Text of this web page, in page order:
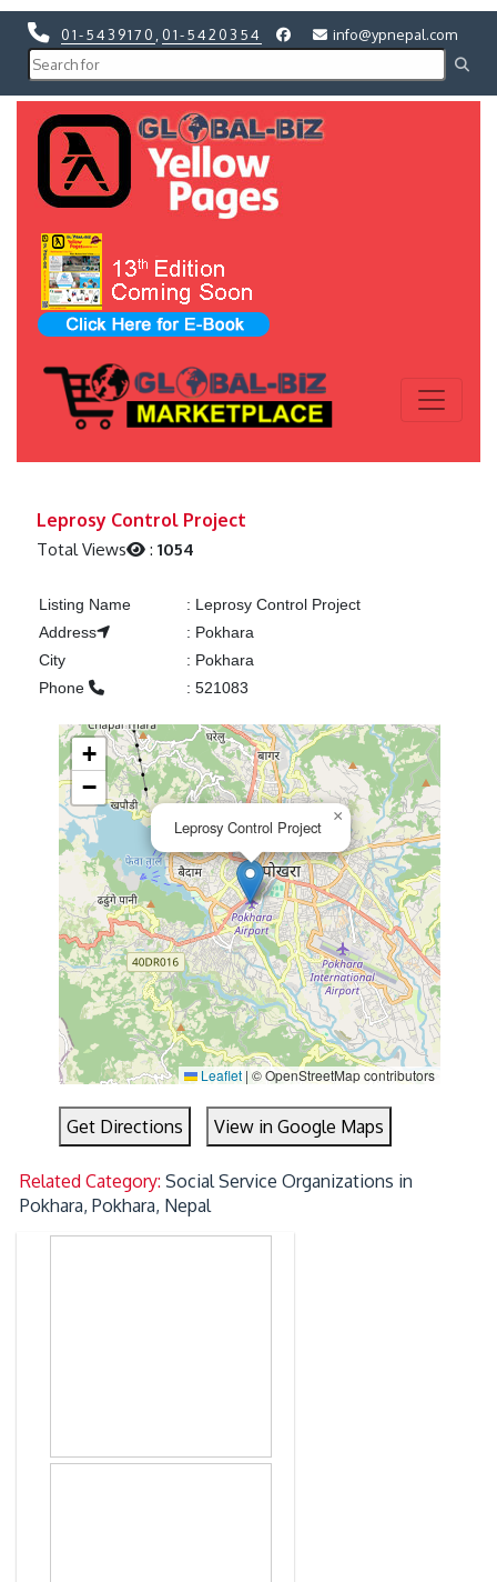
01-5439170 01-5420354 info@ypnepal.com
Leprosy Control Project
Total Views :1054
Listing Name : Leprosy Control Project
Address
: Pokhara
City
: Pokhara
Phone
: 521083
Leprosy Control Project
×
+
−
Leaflet | © OpenStreetMap contributors
Get Directions View in Google Maps
Related Category:Social Service Organizations in
Pokhara, Pokhara, Nepal